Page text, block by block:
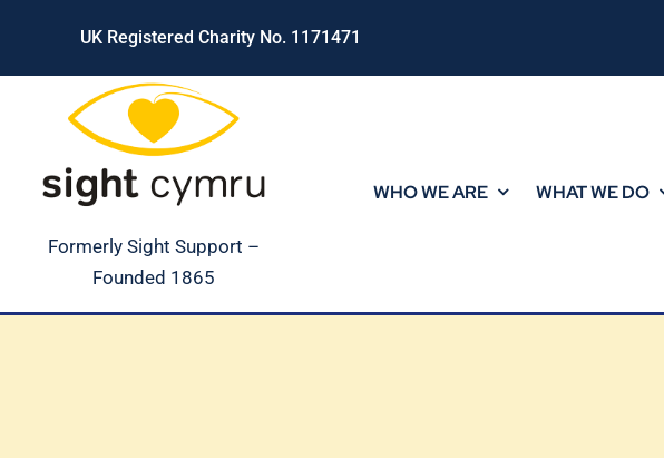
content
UK Registered Charity No. 1171471
Formerly Sight Support –
Founded 1865
WHO WE ARE WHAT WE DO